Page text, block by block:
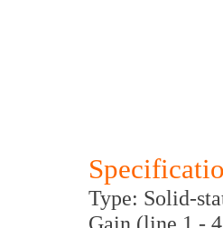
Type: Solid-
Gain (line 1 -